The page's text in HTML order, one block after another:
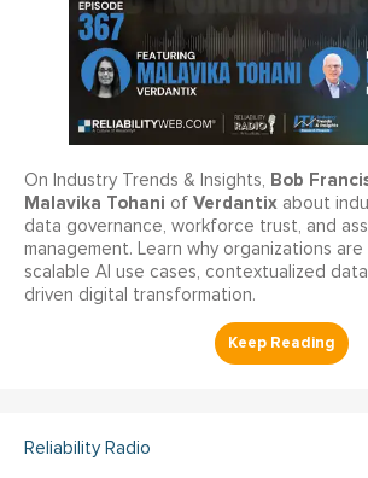
On Industry Trends & Insights, Bob
Malavika Tohani of Verdantix about
data governance, workforce trust, and
management. Learn why organizations
scalable AI use cases, contextualized
driven digital transformation.
Reliability Radio